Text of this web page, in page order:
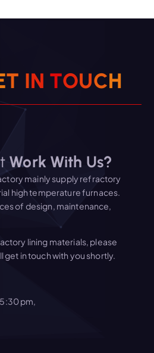
T IN TOUCH
Work With Us?
mainly supply refractory
high temperature furnaces.
of design, maintenance,
lining materials, please
get in touch with you shortly.
pm,